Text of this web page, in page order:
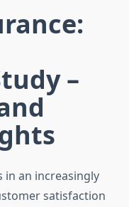
–
in an increasingly
satisfaction